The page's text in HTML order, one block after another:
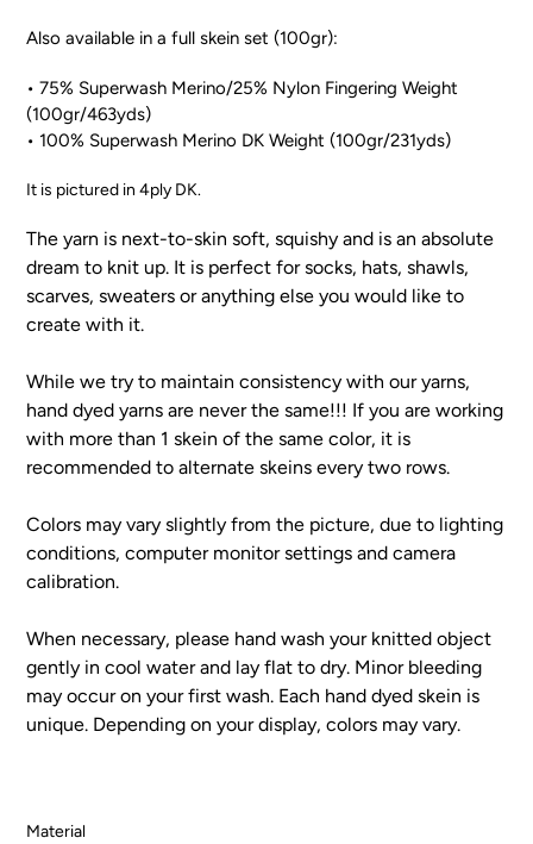
Also available in a full skein set (100gr):
• 75% Superwash Merino/25% Nylon Fingering Weight
(100gr/463yds)
• 100% Superwash Merino DK Weight (100gr/231yds)
It is pictured in 4ply DK.
The yarn is next-to-skin soft, squishy and is an absolute
dream to knit up. It is perfect for socks, hats, shawls,
scarves, sweaters or anything else you would like to
create with it.
While we try to maintain consistency with our yarns,
hand dyed yarns are never the same!!! If you are working
with more than 1 skein of the same color, it is
recommended to alternate skeins every two rows.
Colors may vary slightly from the picture, due to lighting
conditions, computer monitor settings and camera
calibration.
When necessary, please hand wash your knitted object
gently in cool water and lay flat to dry. Minor bleeding
may occur on your first wash. Each hand dyed skein is
unique. Depending on your display, colors may vary.
Material